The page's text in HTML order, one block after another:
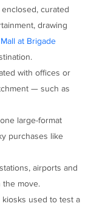
enclosed, curated
drawing
at Brigade
with offices or
— such as
large-format
purchases like
airports and
the move.
kiosks used to test a